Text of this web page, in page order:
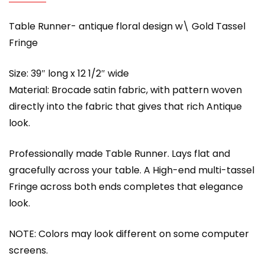
Table Runner- antique floral design w\ Gold Tassel
Fringe
Size: 39″ long x 12 1/2″ wide
Material: Brocade satin fabric, with pattern woven
directly into the fabric that gives that rich Antique
look.
Professionally made Table Runner. Lays flat and
gracefully across your table. A High-end multi-tassel
Fringe across both ends completes that elegance
look.
NOTE: Colors may look different on some computer
screens.